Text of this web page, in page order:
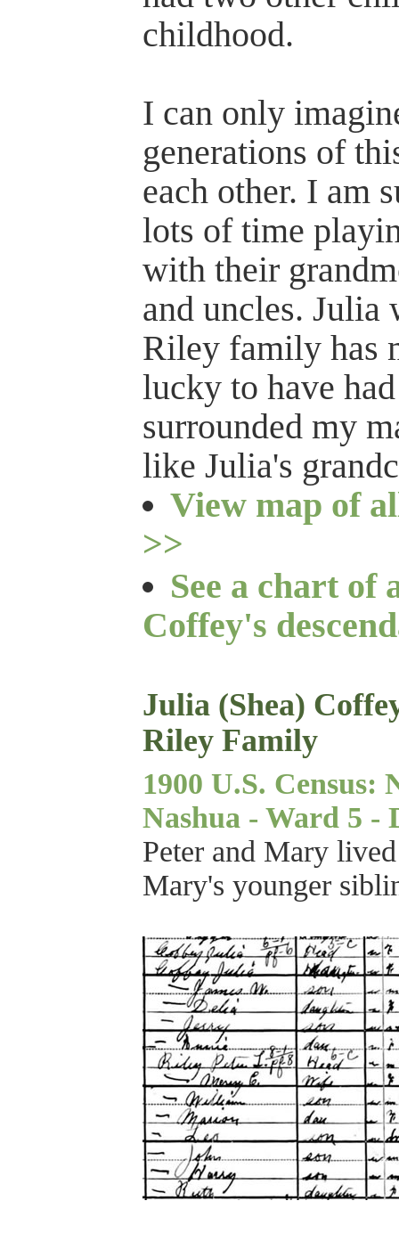
childhood.
I can only
generations of
each other. I am
lots of time
with their
and uncles. Julia
Riley family has
lucky to have
surrounded my
like Julia's
View map of
>>
See a chart of
Coffey's
Julia (Shea)
Riley Family
1900 U.S. Census:
Nashua - Ward 5 -
Peter and Mary
Mary's younger